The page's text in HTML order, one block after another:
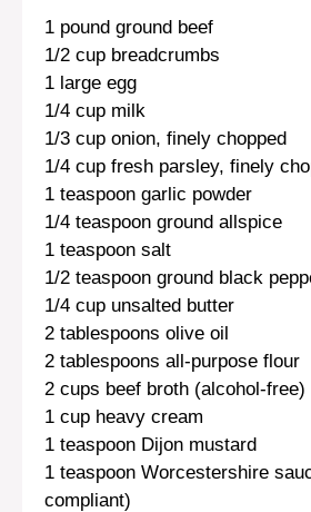
1 pound ground beef
1/2 cup breadcrumbs
1 large egg
1/4 cup milk
1/3 cup onion, finely chopped
1/4 cup fresh parsley, finely
1 teaspoon garlic powder
1/4 teaspoon ground allspice
1 teaspoon salt
1/2 teaspoon ground black
1/4 cup unsalted butter
2 tablespoons olive oil
2 tablespoons all-purpose flour
2 cups beef broth (alcohol-free)
1 cup heavy cream
1 teaspoon Dijon mustard
1 teaspoon Worcestershire
compliant)